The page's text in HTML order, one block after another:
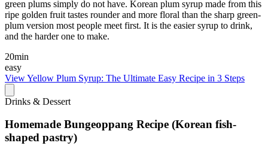
green plums simply do not have. Korean plum syrup made from this
ripe golden fruit tastes rounder and more floral than the sharp green-
plum version most people meet first. It is the easier syrup to drink,
and the harder one to make.
20min
easy
ViewYellow Plum Syrup: The Ultimate Easy Recipe in 3 Steps
Drinks & Dessert
Homemade Bungeoppang Recipe (Korean fish-
shaped pastry)